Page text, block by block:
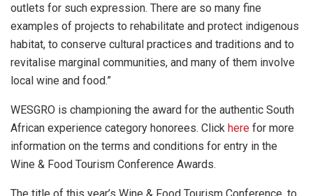
outlets for such expression. There are so many fine
examples of projects to rehabilitate and protect indigenous
habitat, to conserve cultural practices and traditions and to
revitalise marginal communities, and many of them involve
local wine and food.”
WESGRO is championing the award for the authentic South
African experience category honorees. Click here for more
information on the terms and conditions for entry in the
Wine & Food Tourism Conference Awards.
The title of this year’s Wine & Food Tourism Conference, to